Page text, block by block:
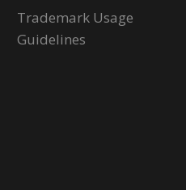
Trademark Usage
Guidelines